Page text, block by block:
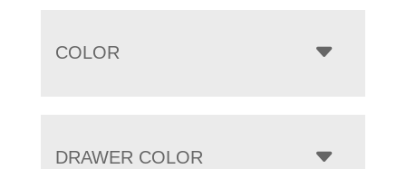
COLOR
DRAWER COLOR